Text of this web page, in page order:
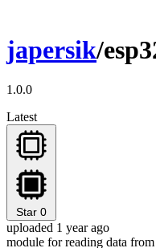
japersik/
1.0.0
Latest
Star 0
uploaded 1 year ago
module for reading data